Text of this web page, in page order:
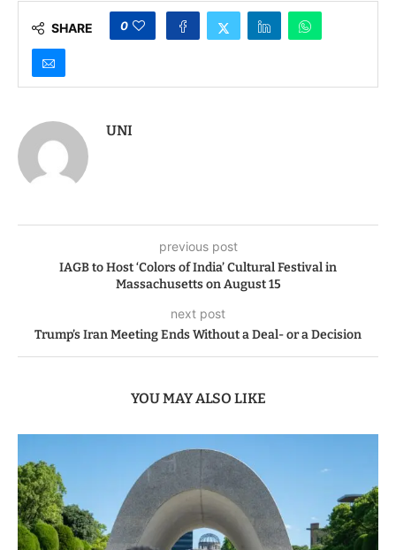
SHARE 0
UNI
previous post
IAGB to Host ‘Colors of India’ Cultural Festival in
Massachusetts on August 15
next post
Trump’s Iran Meeting Ends Without a Deal- or a Decision
YOU MAY ALSO LIKE